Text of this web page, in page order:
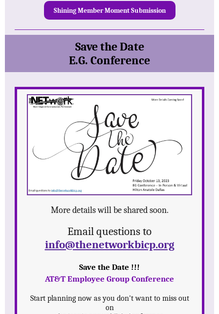
Shining Member Moment Submission
Save the Date
E.G. Conference
More details will be shared soon.
Email questions to
info@thenetworkbicp.org
Save the Date !!!
AT&T Employee Group Conference
Start planning now as you don't want to miss out
on